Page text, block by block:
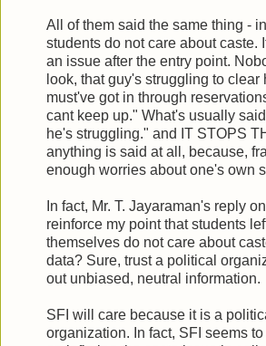
All of them said the same thing -
students do not care about caste.
an issue after the entry point.
look, that guy's struggling to clear
must've got in through
cant keep up." What's usually
he's struggling." and IT STOPS
anything is said at all, because,
enough worries about one's own
In fact, Mr. T. Jayaraman's reply
reinforce my point that students
themselves do not care about
data? Sure, trust a political
out unbiased, neutral information.
SFI will care because it is a
organization. In fact, SFI seems